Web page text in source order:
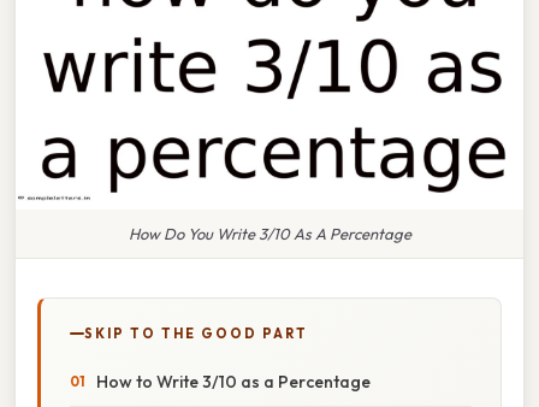
How Do You Write 3/10 As A Percentage
SKIP TO THE GOOD PART
How to Write 3/10 as a Percentage